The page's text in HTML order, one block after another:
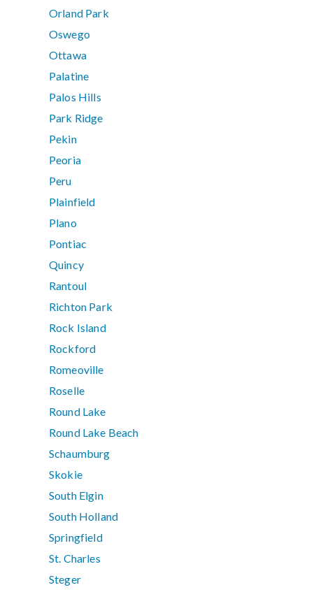
Orland Park
Oswego
Ottawa
Palatine
Palos Hills
Park Ridge
Pekin
Peoria
Peru
Plainfield
Plano
Pontiac
Quincy
Rantoul
Richton Park
Rock Island
Rockford
Romeoville
Roselle
Round Lake
Round Lake Beach
Schaumburg
Skokie
South Elgin
South Holland
Springfield
St. Charles
Steger